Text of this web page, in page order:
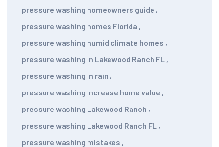
pressure washing homeowners guide ,
pressure washing homes Florida ,
pressure washing humid climate homes ,
pressure washing in Lakewood Ranch FL ,
pressure washing in rain ,
pressure washing increase home value ,
pressure washing Lakewood Ranch ,
pressure washing Lakewood Ranch FL ,
pressure washing mistakes ,